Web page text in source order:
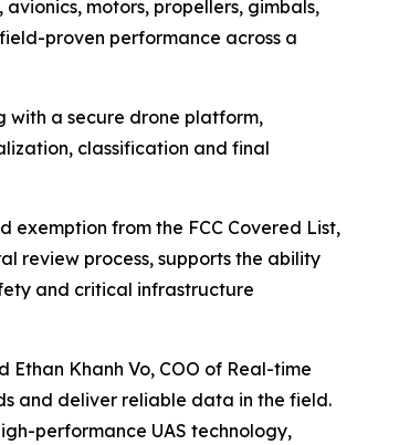
motors, propellers, gimbals,
proven performance across a
with a secure drone platform,
classification and final
from the FCC Covered List,
review process, supports the ability
and critical infrastructure
Khanh Vo, COO of Real-time
and deliver reliable data in the field.
performance UAS technology,